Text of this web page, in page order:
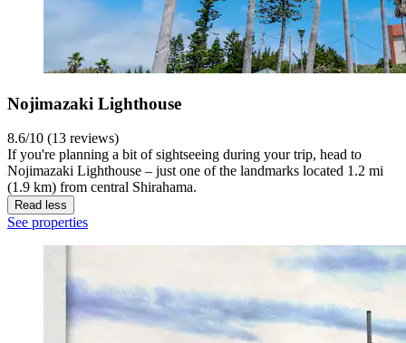
Nojimazaki Lighthouse
8.6/10 (13 reviews)
If you're planning a bit of sightseeing during your trip, head to
Nojimazaki Lighthouse – just one of the landmarks located 1.2 mi
(1.9 km) from central Shirahama.
Read less
See properties